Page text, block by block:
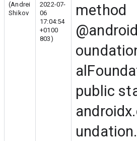
(Andrei
Shikov
2022-07-
06
17:04:54
+0100
803)
method
public